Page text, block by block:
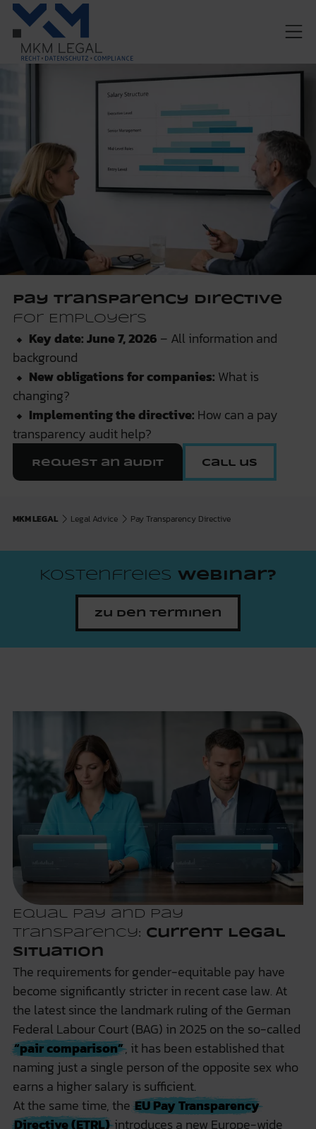
Pay Transparency Directive
for Employers
⬥ Key date: June 7, 2026 – All information and
background
⬥ New obligations for companies: What is
changing?
⬥ Implementing the directive: How can a pay
transparency audit help?
Request an audit Call us
MKM LEGAL Legal Advice Pay Transparency Directive
Kostenfreies Webinar?
Zu den Terminen
Equal Pay and Pay
Transparency: Current Legal
Situation
The requirements for gender-equitable pay have
become significantly stricter in recent case law. At
the latest since the landmark ruling of the German
Federal Labour Court (BAG) in 2025 on the so-called
“pair comparison”, it has been established that
naming just a single person of the opposite sex who
earns a higher salary is sufficient.
At the same time, theEU Pay Transparency
Directive (ETRL)introduces a new Europe-wide